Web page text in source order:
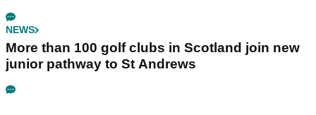
NEWS
More than 100 golf clubs in Scotland join new
junior pathway to St Andrews